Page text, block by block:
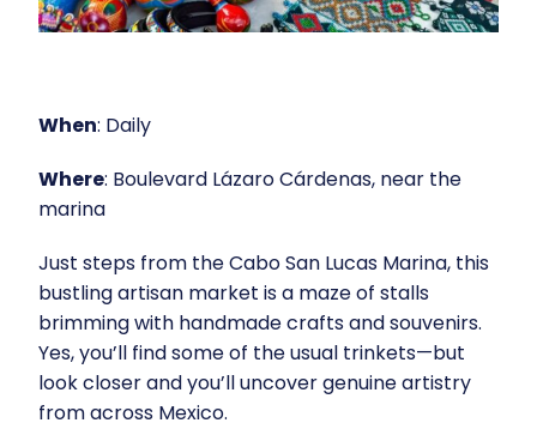
When: Daily
Where: Boulevard Lázaro Cárdenas, near the
marina
Just steps from the Cabo San Lucas Marina, this
bustling artisan market is a maze of stalls
brimming with handmade crafts and souvenirs.
Yes, you’ll find some of the usual trinkets—but
look closer and you’ll uncover genuine artistry
from across Mexico.